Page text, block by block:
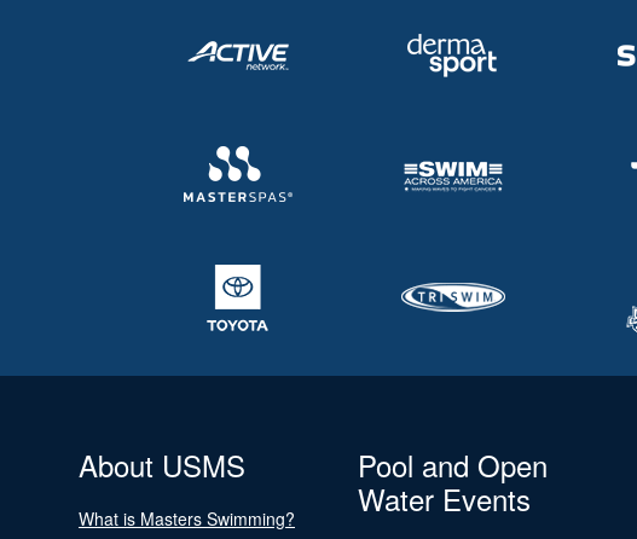
About USMS
What is Masters Swimming?
Pool and Open
Water Events